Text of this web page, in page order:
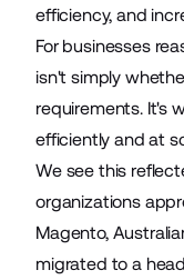
efficiency, and
For businesses
isn't simply
requirements. It's
efficiently and at
We see this
organizations
Magento,
migrated to a